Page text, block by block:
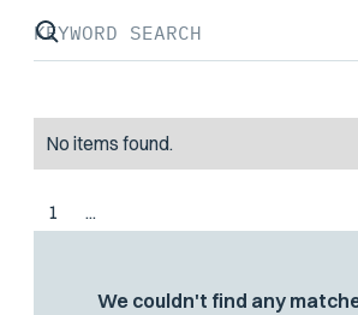
No items found.
1 ...
We couldn't find any